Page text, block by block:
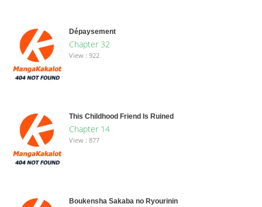
Dépaysement
Chapter 32
View : 922
This Childhood Friend Is Ruined
Chapter 14
View : 877
Boukensha Sakaba no Ryourinin